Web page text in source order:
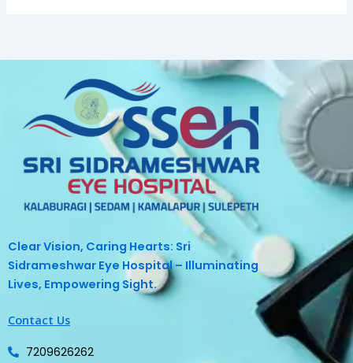
Clear Vision, Caring Hearts: Sri
Sidrameshwar Eye Hospital – Illuminating
Lives, Empowering Sight.
Contact Us
7209626262